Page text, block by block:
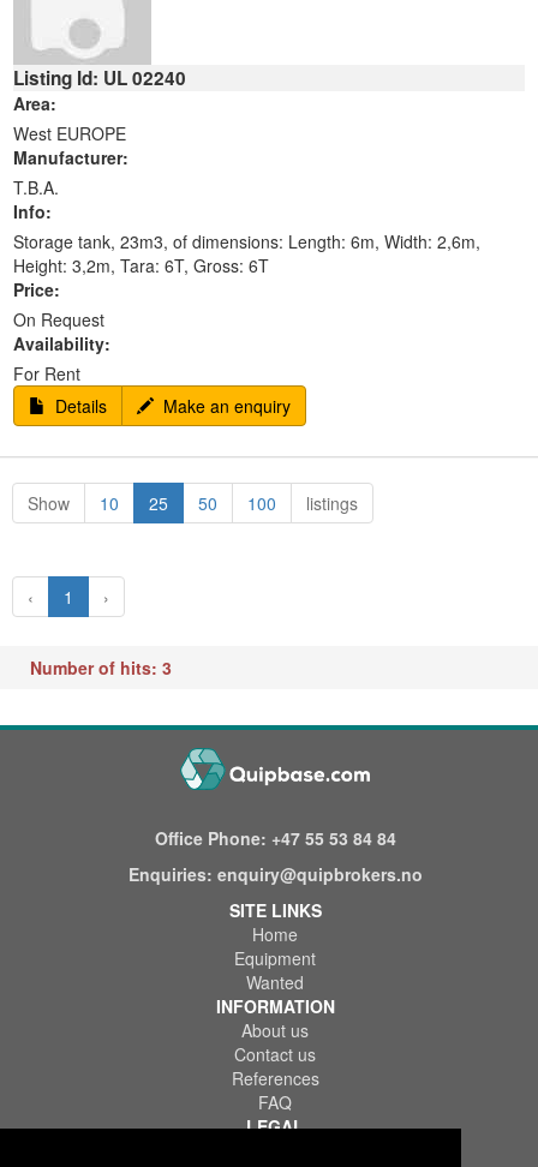
Listing Id: UL 02240
Area:
West EUROPE
Manufacturer:
T.B.A.
Info:
Storage tank, 23m3, of dimensions: Length: 6m, Width: 2,6m,
Height: 3,2m, Tara: 6T, Gross: 6T
Price:
On Request
Availability:
For Rent
Details
Make an enquiry
Show 10 25 50 100 listings
‹ 1 ›
Number of hits: 3
Office Phone: +47 55 53 84 84
Enquiries: enquiry@quipbrokers.no
SITE LINKS
Home
Equipment
Wanted
INFORMATION
About us
Contact us
References
FAQ
LEGAL